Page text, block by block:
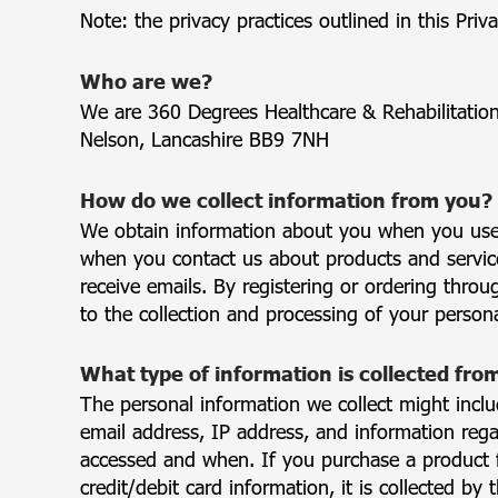
Note: the privacy practices outlined in this
Who are we?
We are 360 Degrees Healthcare &
Nelson, Lancashire BB9 7NH
How do we collect information from you?
We obtain information about you when you
when you contact us about products and
receive emails. By registering or ordering
to the collection and processing of your
What type of information is collected
The personal information we collect might
email address, IP address, and information
accessed and when. If you purchase a
credit/debit card information, it is collected by